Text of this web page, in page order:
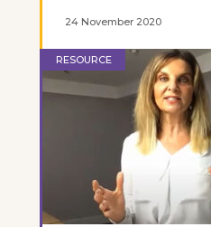
24 November 2020
RESOURCE